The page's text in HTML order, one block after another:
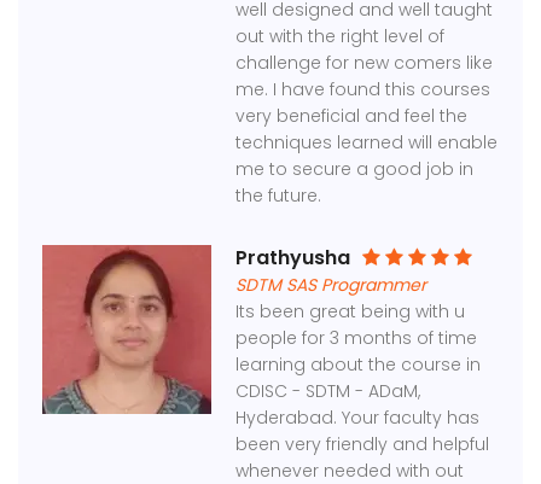
well designed and well taught
out with the right level of
challenge for new comers like
me. I have found this courses
very beneficial and feel the
techniques learned will enable
me to secure a good job in
the future.
Prathyusha
SDTM SAS Programmer
Its been great being with u
people for 3 months of time
learning about the course in
CDISC - SDTM - ADaM,
Hyderabad. Your faculty has
been very friendly and helpful
whenever needed with out